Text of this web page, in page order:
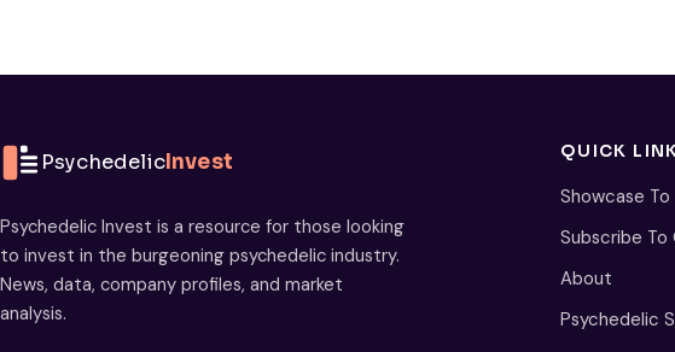
PsychedelicInvest
Psychedelic Invest is a resource for those looking
to invest in the burgeoning psychedelic industry.
News, data, company profiles, and market
analysis.
QUICK
Showcase
Subscribe
About
Psychedelic